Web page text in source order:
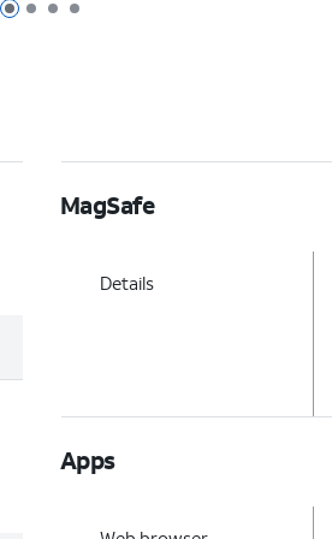
Page 1 of 4
Page 2 of 4
Page 3 of 4
Page 4 of 4
MagSafe
Details
Apps